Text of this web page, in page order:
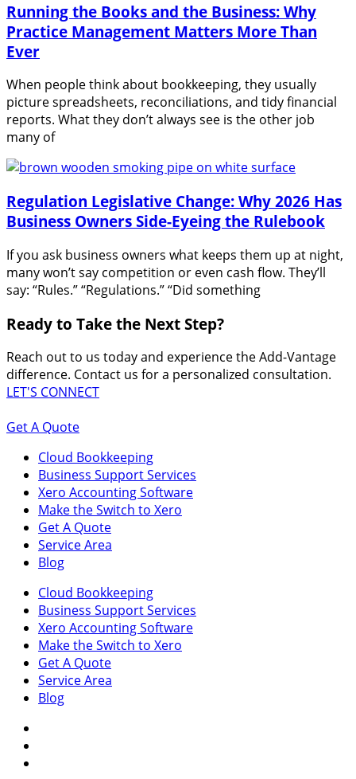
Running the Books and the Business: Why
Practice Management Matters More Than
Ever
When people think about bookkeeping, they usually
picture spreadsheets, reconciliations, and tidy financial
reports. What they don’t always see is the other job
many of
Regulation Legislative Change: Why 2026 Has
Business Owners Side-Eyeing the Rulebook
If you ask business owners what keeps them up at night,
many won’t say competition or even cash flow. They’ll
say: “Rules.” “Regulations.” “Did something
Ready to Take the Next Step?
Reach out to us today and experience the Add-Vantage
difference. Contact us for a personalized consultation.
LET'S CONNECT
Get A Quote
Cloud Bookkeeping
Business Support Services
Xero Accounting Software
Make the Switch to Xero
Get A Quote
Service Area
Blog
Cloud Bookkeeping
Business Support Services
Xero Accounting Software
Make the Switch to Xero
Get A Quote
Service Area
Blog